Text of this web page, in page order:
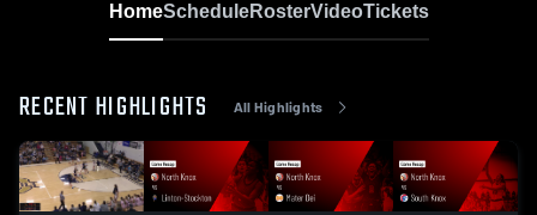
HomeScheduleRosterVideoTickets
RECENT HIGHLIGHTS All Highlights